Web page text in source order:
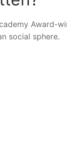
Award-
social sphere.